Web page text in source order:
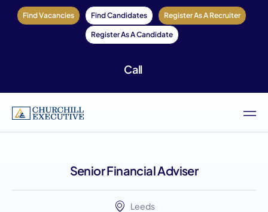
Find Vacancies Find Candidates Register As A Recruiter
Register As A Candidate
Call
Senior Financial Adviser
Leeds